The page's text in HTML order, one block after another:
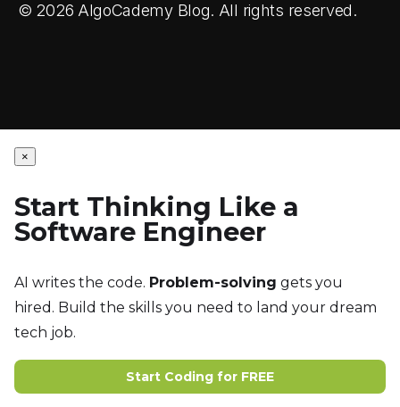
© 2026 AlgoCademy Blog. All rights reserved.
×
Start Thinking Like a
Software Engineer
AI writes the code. Problem-solving gets you
hired. Build the skills you need to land your dream
tech job.
Start Coding for FREE